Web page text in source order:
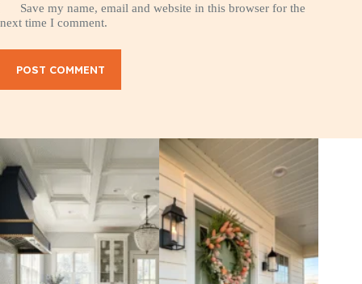
Save my name, email and website in this browser for the
next time I comment.
POST COMMENT